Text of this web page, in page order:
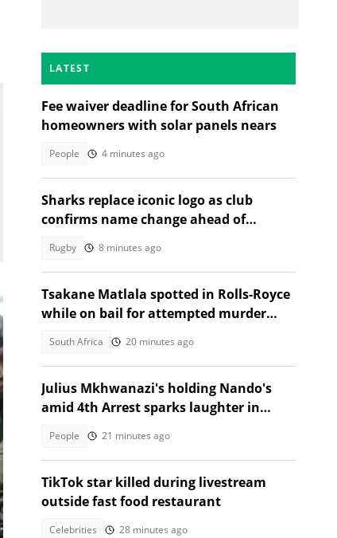
LATEST
Fee waiver deadline for South African
homeowners with solar panels nears
People 4 minutes ago
Sharks replace iconic logo as club
confirms name change ahead of
Rugby 8 minutes ago
Tsakane Matlala spotted in Rolls-Royce
while on bail for attempted murder
South Africa 20 minutes ago
Julius Mkhwanazi's holding Nando's
amid 4th Arrest sparks laughter in
People 21 minutes ago
TikTok star killed during livestream
outside fast food restaurant
Celebrities 28 minutes ago